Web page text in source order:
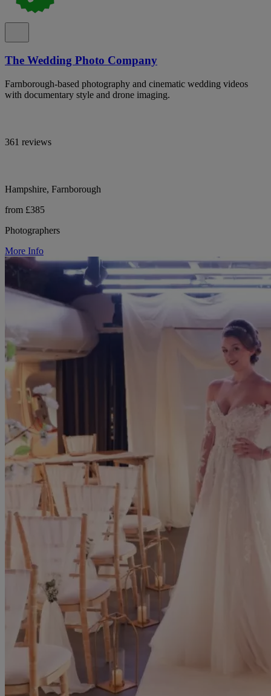
The Wedding Photo Company
Farnborough-based photography and cinematic wedding videos
with documentary style and drone imaging.
361 reviews
Hampshire, Farnborough
from £385
Photographers
More Info